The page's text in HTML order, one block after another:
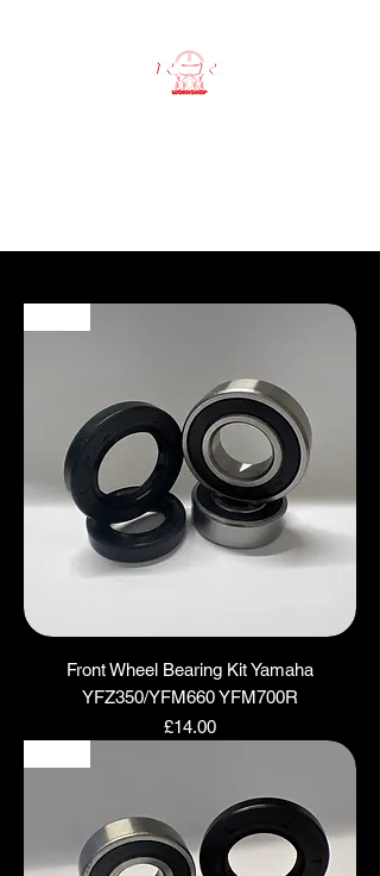
Front Wheel Bearing Kit Yamaha
YFZ350/YFM660 YFM700R
Price
£14.00